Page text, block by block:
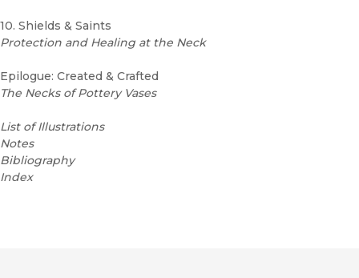
10. Shields & Saints
Protection and Healing at the Neck
Epilogue: Created & Crafted
The Necks of Pottery Vases
List of Illustrations
Notes
Bibliography
Index